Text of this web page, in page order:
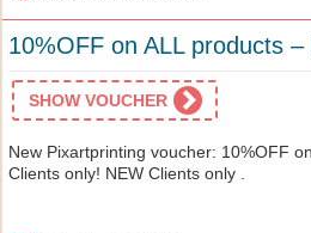
10%OFF on ALL products
SHOW VOUCHER
New Pixartprinting voucher: 10%OFF
Clients only! NEW Clients only .